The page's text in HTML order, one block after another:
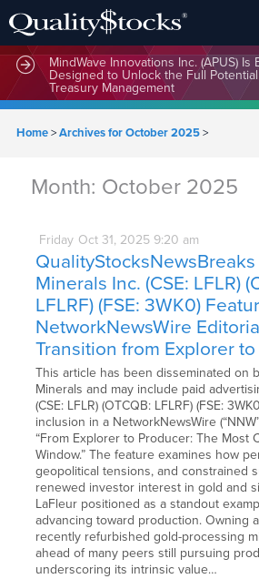
MindWave Innovations Inc. (APUS)
Designed to Unlock the Full
Treasury Management
Home>Archives for October 2025>
Month: October 2025
Friday Oct 31, 2025 9:20 am
Minerals Inc. (CSE: LFLR)
LFLRF) (FSE: 3WK0)
NetworkNewsWire
Transition from Explorer
This article has been disseminated on
Minerals and may include paid
(CSE: LFLR) (OTCQB: LFLRF) (FSE:
inclusion in a NetworkNewsWire
“From Explorer to Producer: The Most
Window.” The feature examines how
geopolitical tensions, and constrained
renewed investor interest in gold and
LaFleur positioned as a standout
advancing toward production. Owning
recently refurbished gold-processing
ahead of many peers still pursuing
underscoring its intrinsic value…